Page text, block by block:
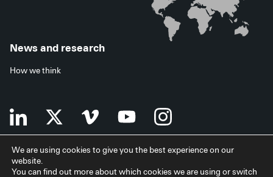
News and research
How we think
Terms of use Data privacy policyInvestor security
We are using cookies to give you the best experience on our
website.
You can find out more about which cookies we are using or switch